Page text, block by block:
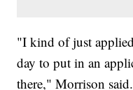
"I kind of just
day to put in an
there," Morrison said.